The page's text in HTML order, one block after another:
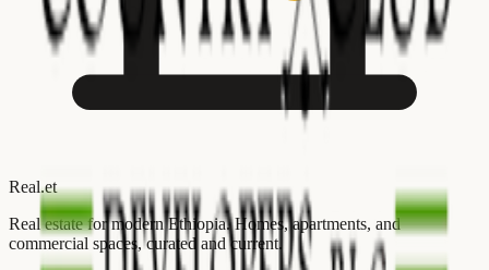
Real.et
Real estate for modern Ethiopia. Homes, apartments, and
commercial spaces, curated and current.